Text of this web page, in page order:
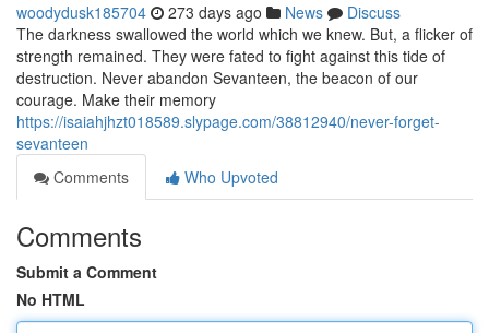
woodydusk185704 273 days ago News
Discuss
The darkness swallowed the world which we knew. But, a flicker of
strength remained. They were fated to fight against this tide of
destruction. Never abandon Sevanteen, the beacon of our
courage. Make their memory
https://isaiahjhzt018589.slypage.com/38812940/never-forget-
sevanteen
Comments
Who Upvoted
Comments
Submit a Comment
No HTML